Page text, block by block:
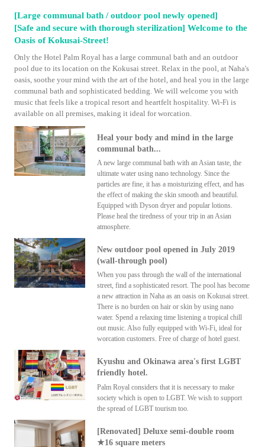
[Large communal bath / outdoor pool newly opened]
[Safe and secure with thorough sterilization] Welcome to the
Oasis of Kokusai-Street!
Only the Hotel Palm Royal has a large communal bath and an outdoor
pool due to its location on the Kokusai street. Relax in the pool, at Naha's
oasis, soothe your mind with the art of the hotel, and heal you in the large
communal bath and sophisticated bedding. We will welcome you with
music that feels like a tropical resort and heartfelt hospitality. Wi-Fi is
available on all premises, making it ideal for worcation.
Heal your body and mind in the large
communal bath...
A new large communal bath with an Asian taste, the
ultimate water using nano technology. Since the
particles are fine, it has a moisturizing effect, and has
the effect of making the skin smooth and beautiful.
Equipped with Dyson dryer and popular lotions.
Please heal the tiredness of your trip in an Asian
atmosphere.
New outdoor pool opened in July 2019
(wall-through pool)
When you pass through the wall of the international
street, find a sophisticated resort. The pool has become
a new attraction in Naha as an oasis on Kokusai street.
There is no burden on hair or skin by using nano
water. Spend a relaxing time listening a tropical chill
out music. Also fully equipped with Wi-Fi, ideal for
worcation customers. Free of charge of hotel guest.
Kyushu and Okinawa area's first LGBT
friendly hotel.
Palm Royal considers that it is necessary to make
society which is open to LGBT. We wish to support
the spread of LGBT tourism too.
[Renovated] Deluxe semi-double room
★16 square meters